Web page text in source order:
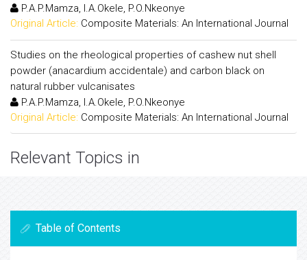
P.A.P.Mamza, I.A.Okele, P.O.Nkeonye
Original Article: Composite Materials: An International Journal
Studies on the rheological properties of cashew nut shell
powder (anacardium accidentale) and carbon black on
natural rubber vulcanisates
P.A.P.Mamza, I.A.Okele, P.O.Nkeonye
Original Article: Composite Materials: An International Journal
Relevant Topics in
Table of Contents